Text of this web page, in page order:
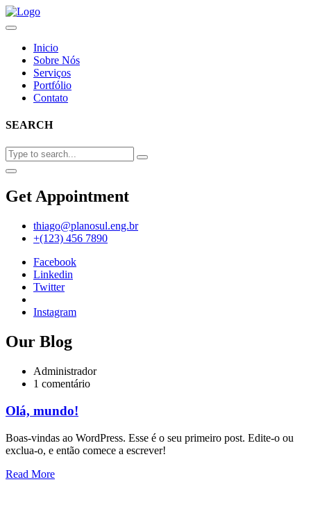
Inicio
Sobre Nós
Serviços
Portfólio
Contato
SEARCH
Get Appointment
thiago@planosul.eng.br
+(123) 456 7890
Facebook
Linkedin
Twitter
Instagram
Our Blog
Administrador
1 comentário
Olá, mundo!
Boas-vindas ao WordPress. Esse é o seu primeiro post. Edite-o ou
exclua-o, e então comece a escrever!
Read More